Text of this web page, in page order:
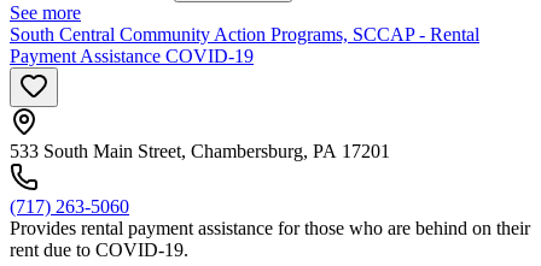
See more
South Central Community Action Programs, SCCAP - Rental
Payment Assistance COVID-19
533 South Main Street, Chambersburg, PA 17201
(717) 263-5060
Provides rental payment assistance for those who are behind on their
rent due to COVID-19.